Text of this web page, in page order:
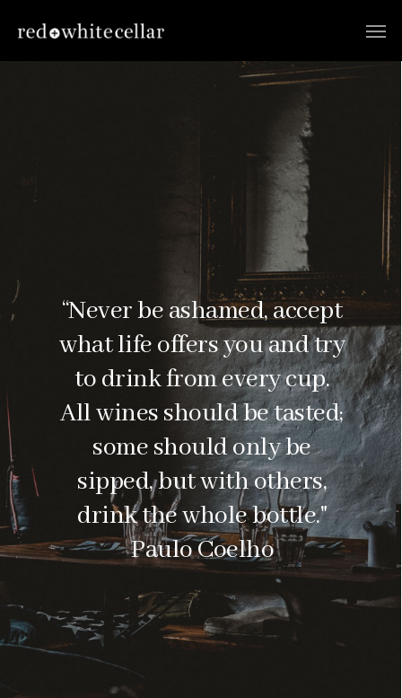
“Never be ashamed, accept
what life offers you and try
to drink from every cup.
All wines should be tasted;
some should only be
sipped, but with others,
drink the whole bottle."
Paulo Coelho